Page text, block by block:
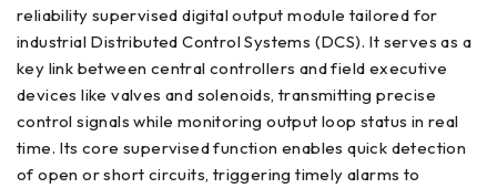
reliability supervised digital output module tailored for
industrial Distributed Control Systems (DCS). It serves as a
key link between central controllers and field executive
devices like valves and solenoids, transmitting precise
control signals while monitoring output loop status in real
time. Its core supervised function enables quick detection
of open or short circuits, triggering timely alarms to